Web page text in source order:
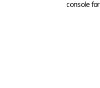
console